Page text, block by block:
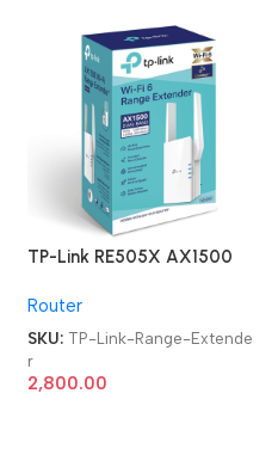
TP-Link RE505X AX1500
Extender
Router
SKU: TP-Link-Range-Extende
r
2,800.00